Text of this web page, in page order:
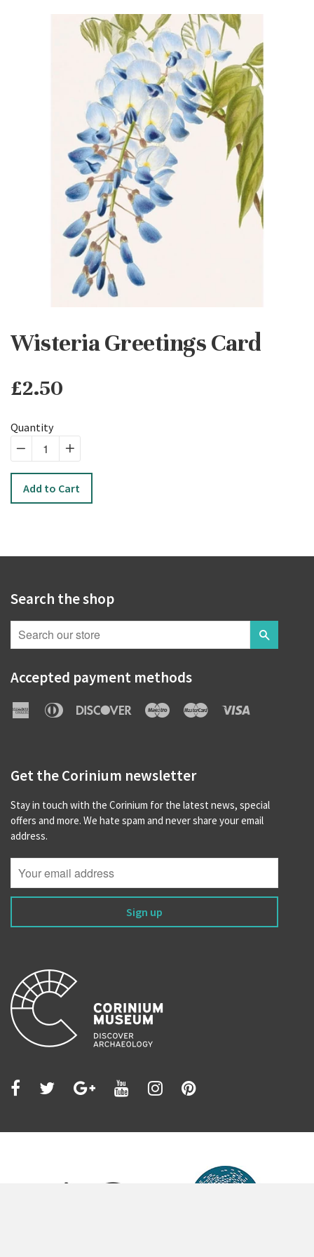
Wisteria Greetings Card
Regular
price
£2.50
Quantity
−
Reduce
item
quantity
+
Increase
item
quantity
Add to Cart
Search the shop
Accepted payment methods
American
Express
Diners
Club
DiscoverMaestroMaster
Get the Corinium newsletter
Stay in touch with the Corinium for the latest news, special
offers and more. We hate spam and never share your email
address.